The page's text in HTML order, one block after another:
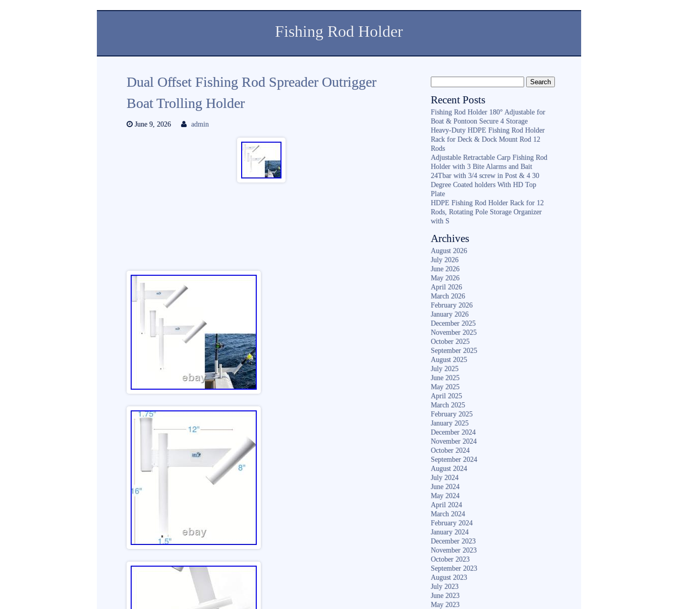
Fishing Rod Holder
Dual Offset Fishing Rod Spreader Outrigger
Boat Trolling Holder
June 9, 2026 admin
Recent Posts
Fishing Rod Holder 180° Adjustable for
Boat & Pontoon Secure 4 Storage
Heavy-Duty HDPE Fishing Rod Holder
Rack for Deck & Dock Mount Rod 12
Rods
Adjustable Retractable Carp Fishing Rod
Holder with 3 Bite Alarms and Bait
24Tbar with 3/4 screw in Post & 4 30
Degree Coated holders With HD Top
Plate
HDPE Fishing Rod Holder Rack for 12
Rods, Rotating Pole Storage Organizer
with S
Archives
August 2026
July 2026
June 2026
May 2026
April 2026
March 2026
February 2026
January 2026
December 2025
November 2025
October 2025
September 2025
August 2025
July 2025
June 2025
May 2025
April 2025
March 2025
February 2025
January 2025
December 2024
November 2024
October 2024
September 2024
August 2024
July 2024
June 2024
May 2024
April 2024
March 2024
February 2024
January 2024
December 2023
November 2023
October 2023
September 2023
August 2023
July 2023
June 2023
May 2023